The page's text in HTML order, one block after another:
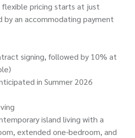
pricing starts at just
by an accommodating payment
signing, followed by 10% at
in Summer 2026
island living with a
extended one-bedroom, and